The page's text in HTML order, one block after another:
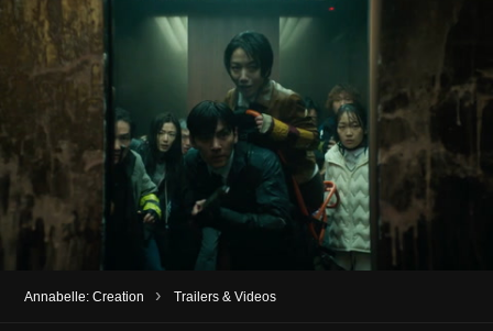
Annabelle: Creation › Trailers & Videos